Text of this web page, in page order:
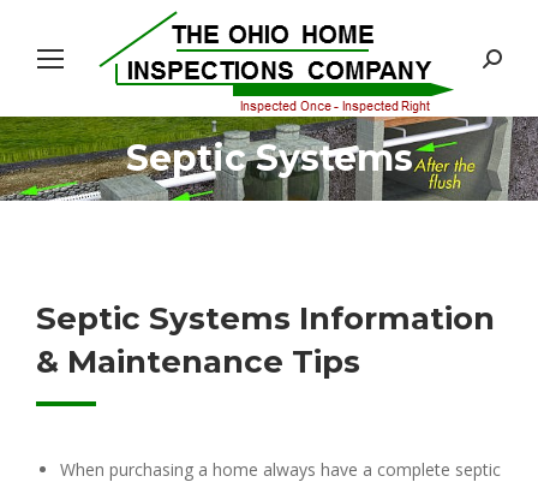
Search:
Septic Systems
You are here:
Septic Systems Information
& Maintenance Tips
When purchasing a home always have a complete septic